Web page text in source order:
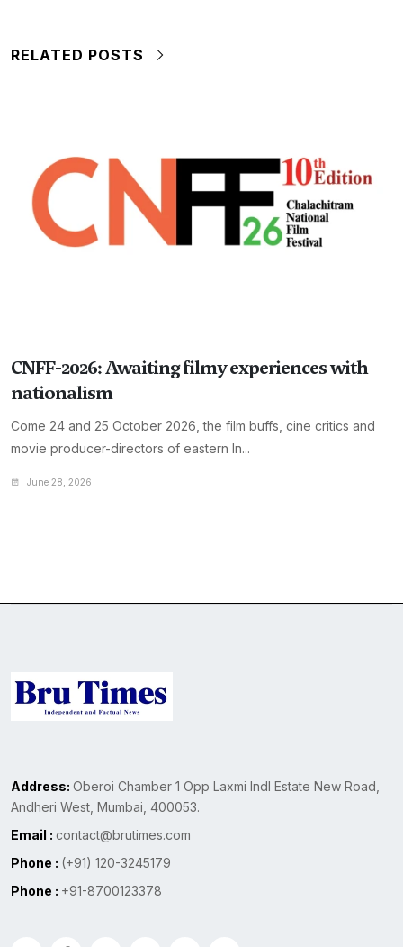
RELATED POSTS
CNFF-2026: Awaiting filmy experiences with
nationalism
Come 24 and 25 October 2026, the film buffs, cine critics and
movie producer-directors of eastern In...
June 28, 2026
Address: Oberoi Chamber 1 Opp Laxmi Indl Estate New Road,
Andheri West, Mumbai, 400053.
Email : contact@brutimes.com
Phone : (+91) 120-3245179
Phone : +91-8700123378